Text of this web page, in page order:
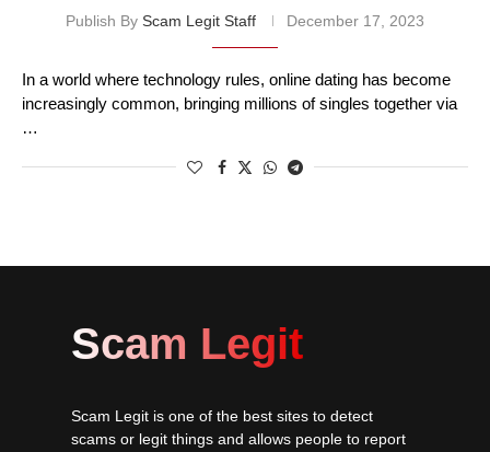
Publish By Scam Legit Staff December 17, 2023
In a world where technology rules, online dating has become
increasingly common, bringing millions of singles together via
…
Scam Legit
Scam Legit is one of the best sites to detect
scams or legit things and allows people to report